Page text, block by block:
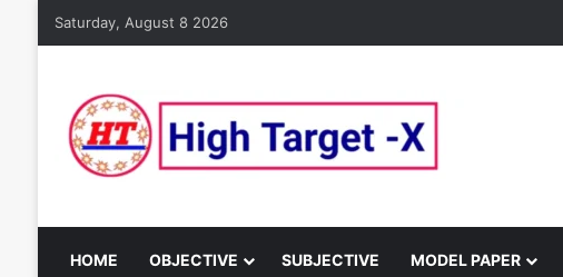
Saturday, August 8 2026
HOME OBJECTIVE SUBJECTIVE MODEL PAPER